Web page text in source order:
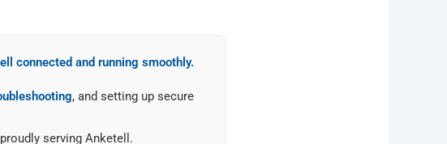
connected and running smoothly.
, and setting up secure
serving Anketell.